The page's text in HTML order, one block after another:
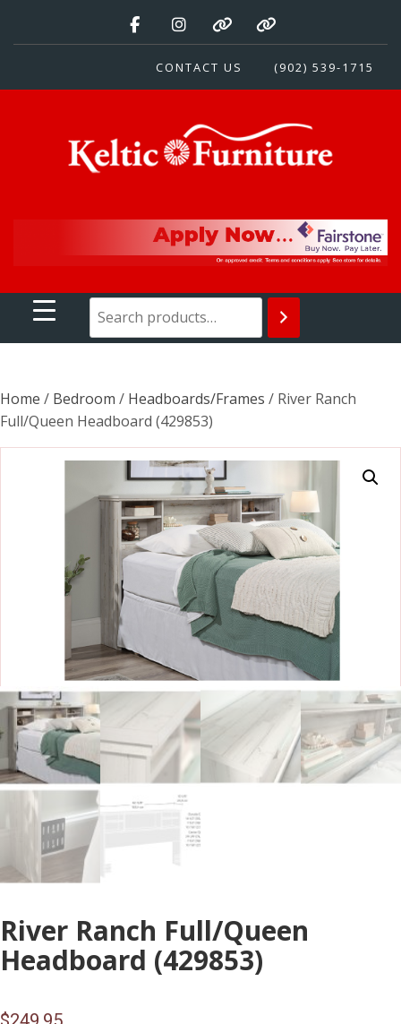
CONTACT US (902) 539-1715
Keltic Furniture
Home / Bedroom / Headboards/Frames / River Ranch
Full/Queen Headboard (429853)
River Ranch Full/Queen
Headboard (429853)